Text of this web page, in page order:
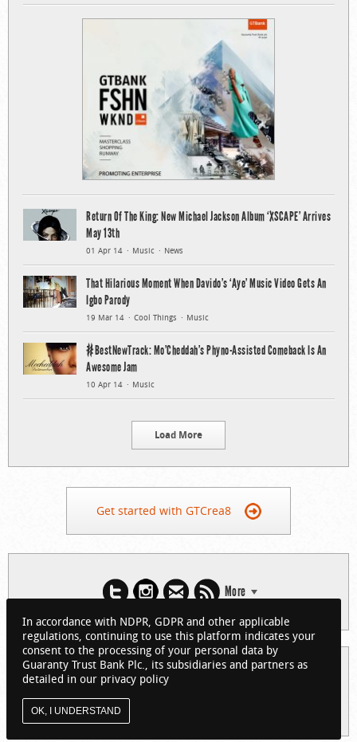
Return Of The King: New Michael Jackson Album ‘XSCAPE’ Arrives
May 13th
01 Apr 14 Music News
That Hilarious Moment When Davido’s ‘Aye’ Music Video Gets An
Igbo Parody
19 Mar 14 Cool Things Music
#BestNewTrack: Mo’Cheddah’s Phyno-Assisted Comeback Is An
Awesome Jam
10 Apr 14 Music
Load More
Get started with GTCrea8
More
© 2026 Guaranty Trust Bank Limited. RC 152321
(Licensed by the Central Bank of Nigeria). All Rights Reserved.
About GTCrea8
In accordance with NDPR, GDPR and other applicable
regulations, continuing to use this platform indicates your
consent to the processing of your personal data by
Guaranty Trust Bank Plc., its subsidiaries and partners as
detailed in our privacy policy
OK, I UNDERSTAND